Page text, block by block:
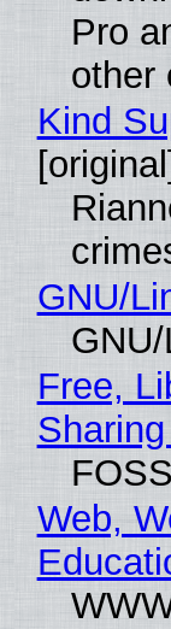
Pro
other
Kind
[original]
GNU/
Free,
Web,